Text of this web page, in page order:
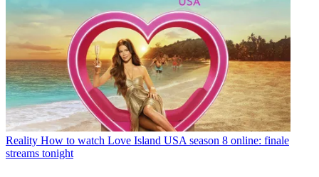
Reality How to watch Love Island USA season 8 online: finale
streams tonight